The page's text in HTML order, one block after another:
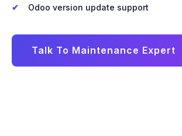
Odoo version update support
Talk To Maintenance Expert